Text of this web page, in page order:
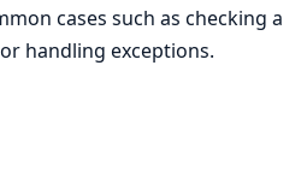
cases such as checking a
handling exceptions.